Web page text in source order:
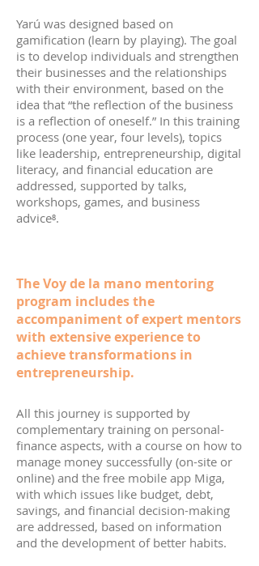
Yarú was designed based on
gamification (learn by playing). The goal
is to develop individuals and strengthen
their businesses and the relationships
with their environment, based on the
idea that “the reflection of the business
is a reflection of oneself.” In this training
process (one year, four levels), topics
like leadership, entrepreneurship, digital
literacy, and financial education are
addressed, supported by talks,
workshops, games, and business
advice⁸.
The Voy de la mano mentoring
program includes the
accompaniment of expert mentors
with extensive experience to
achieve transformations in
entrepreneurship.
All this journey is supported by
complementary training on personal-
finance aspects, with a course on how to
manage money successfully (on-site or
online) and the free mobile app Miga,
with which issues like budget, debt,
savings, and financial decision-making
are addressed, based on information
and the development of better habits.